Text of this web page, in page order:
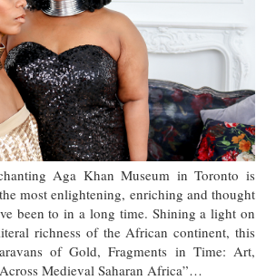
Aga Khan Museum in Toronto is
most enlightening, enriching and thought
been to in a long time. Shining a light on
richness of the African continent, this
of Gold, Fragments in Time: Art,
Medieval Saharan Africa”…